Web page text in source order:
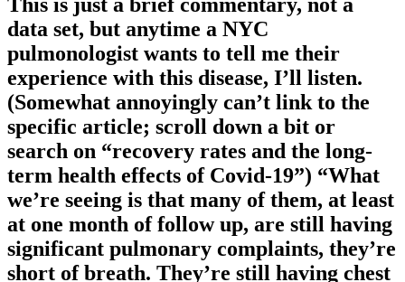
data set, but anytime a NYC
pulmonologist wants to tell me their
experience with this disease, I’ll listen.
(Somewhat annoyingly can’t link to the
specific article; scroll down a bit or
search on “recovery rates and the long-
term health effects of Covid-19”) “What
we’re seeing is that many of them, at least
at one month of follow up, are still having
significant pulmonary complaints, they’re
short of breath. They’re still having chest